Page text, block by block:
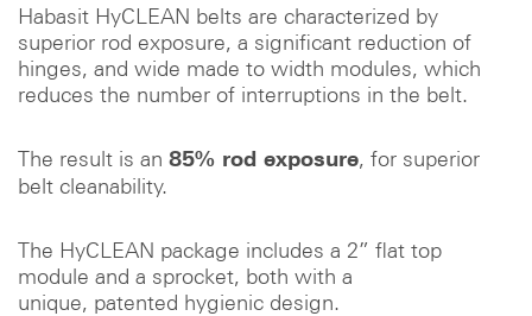
Habasit HyCLEAN belts are characterized by
superior rod exposure, a significant reduction of
hinges, and wide made to width modules, which
reduces the number of interruptions in the belt.
The result is an 85% rod exposure, for superior
belt cleanability.
The HyCLEAN package includes a 2” flat top
module and a sprocket, both with a
unique, patented hygienic design.